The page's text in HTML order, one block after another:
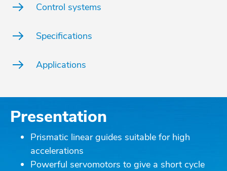
Control systems
Specifications
Applications
Presentation
Prismatic linear guides suitable for high
accelerations
Powerful servomotors to give a short cycle